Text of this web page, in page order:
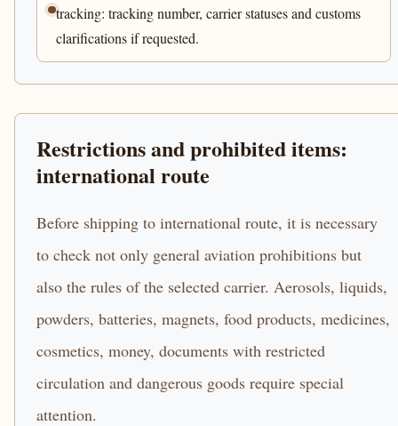
tracking: tracking number, carrier statuses and customs
clarifications if requested.
Restrictions and prohibited items:
international route
Before shipping to international route, it is necessary
to check not only general aviation prohibitions but
also the rules of the selected carrier. Aerosols, liquids,
powders, batteries, magnets, food products, medicines,
cosmetics, money, documents with restricted
circulation and dangerous goods require special
attention.